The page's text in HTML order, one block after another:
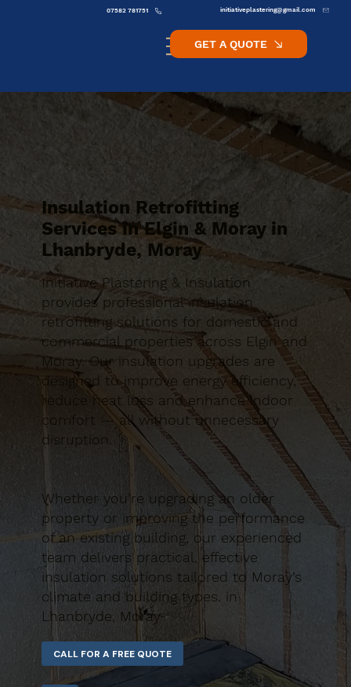
initiativeplastering@gmail.com
07582 781751
GET A QUOTE
Insulation Retrofitting
Services in Elgin & Moray in
Lhanbryde, Moray
Initiative Plastering & Insulation
provides professional insulation
retrofitting solutions for domestic and
commercial properties across Elgin and
Moray. Our insulation upgrades are
designed to improve energy efficiency,
reduce heat loss and enhance indoor
comfort — all without unnecessary
disruption.
Whether you’re upgrading an older
property or improving the performance
of an existing building, our experienced
team delivers practical, effective
insulation solutions tailored to Moray’s
climate and building types. in
Lhanbryde, Moray
CALL FOR A FREE QUOTE